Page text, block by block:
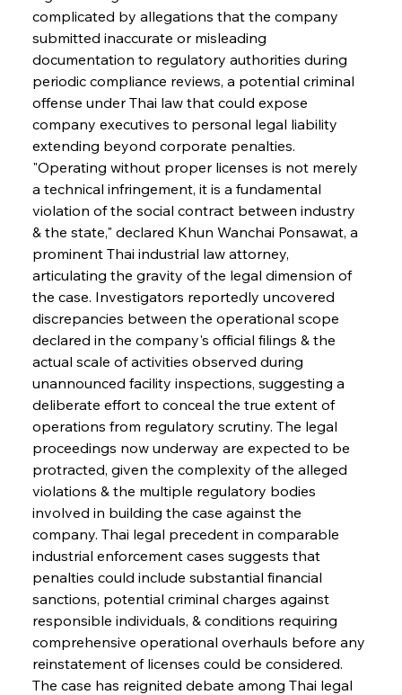
complicated by allegations that the company
submitted inaccurate or misleading
documentation to regulatory authorities during
periodic compliance reviews, a potential criminal
offense under Thai law that could expose
company executives to personal legal liability
extending beyond corporate penalties.
"Operating without proper licenses is not merely
a technical infringement, it is a fundamental
violation of the social contract between industry
& the state," declared Khun Wanchai Ponsawat, a
prominent Thai industrial law attorney,
articulating the gravity of the legal dimension of
the case. Investigators reportedly uncovered
discrepancies between the operational scope
declared in the company's official filings & the
actual scale of activities observed during
unannounced facility inspections, suggesting a
deliberate effort to conceal the true extent of
operations from regulatory scrutiny. The legal
proceedings now underway are expected to be
protracted, given the complexity of the alleged
violations & the multiple regulatory bodies
involved in building the case against the
company. Thai legal precedent in comparable
industrial enforcement cases suggests that
penalties could include substantial financial
sanctions, potential criminal charges against
responsible individuals, & conditions requiring
comprehensive operational overhauls before any
reinstatement of licenses could be considered.
The case has reignited debate among Thai legal